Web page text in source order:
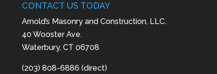
CONTACT US TODAY
Arnold’s Masonry and Construction, LLC.
40 Wooster Ave.
Waterbury, CT 06708
(203) 808-6886 (direct)